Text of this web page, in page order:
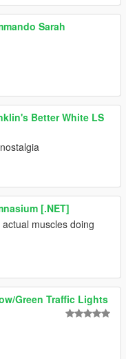
Sarah
Better White LS
[.NET]
muscles doing
Green Traffic Lights